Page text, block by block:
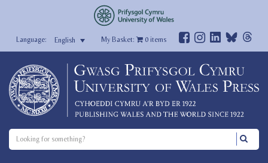
English My Basket: 0items